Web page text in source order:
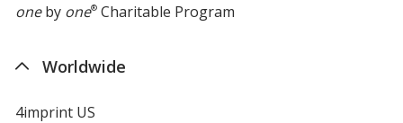
oneby one®Charitable Program
Worldwide
4imprint US